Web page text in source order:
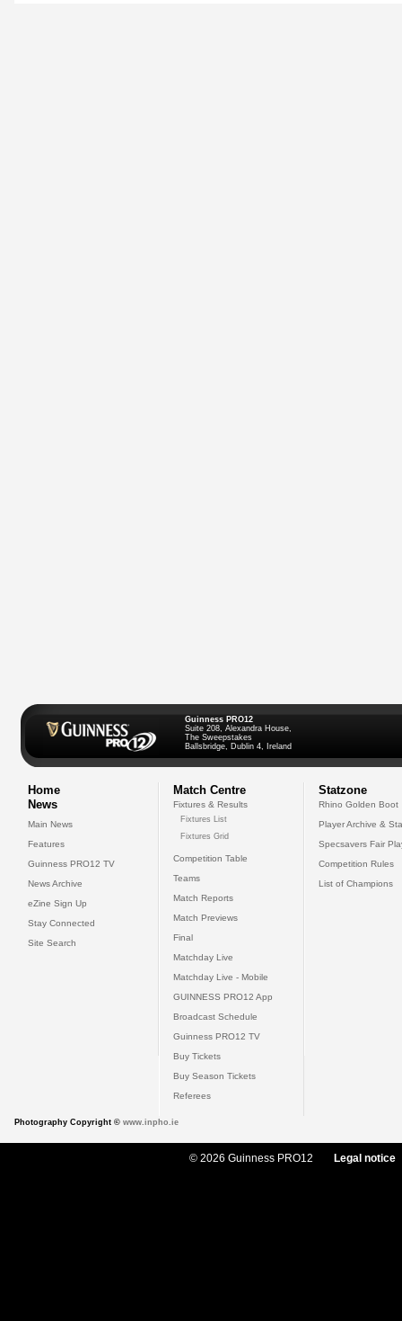
Guinness PRO12
Suite 208, Alexandra House,
The Sweepstakes
Ballsbridge, Dublin 4, Ireland
Home
News
Main News
Features
Guinness PRO12 TV
News Archive
eZine Sign Up
Stay Connected
Site Search
Match Centre
Fixtures & Results
Fixtures List
Fixtures Grid
Competition Table
Teams
Match Reports
Match Previews
Final
Matchday Live
Matchday Live - Mobile
GUINNESS PRO12 App
Broadcast Schedule
Guinness PRO12 TV
Buy Tickets
Buy Season Tickets
Referees
Statzone
Rhino Golden Boot
Player Archive &
Specsavers Fair
Competition Rules
List of Champions
Photography Copyright © www.inpho.ie
© 2026 Guinness PRO12 Legal notice